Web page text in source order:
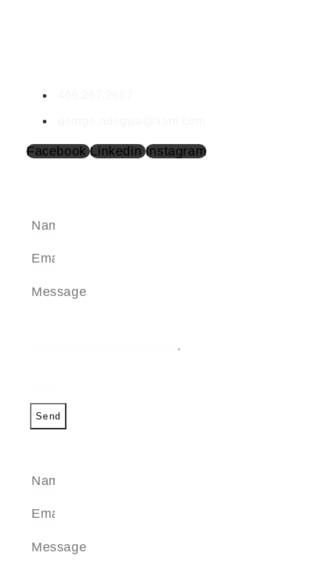
Facebook Linkedin Instagram
Send